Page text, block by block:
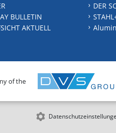
BULLETIN
AKTUELL
DER
of the